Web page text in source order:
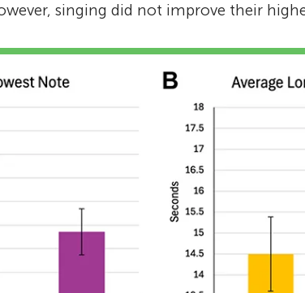
singing did not improve their